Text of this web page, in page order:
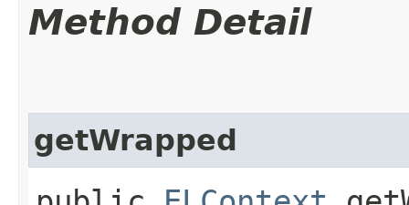
Method Detail
getWrapped